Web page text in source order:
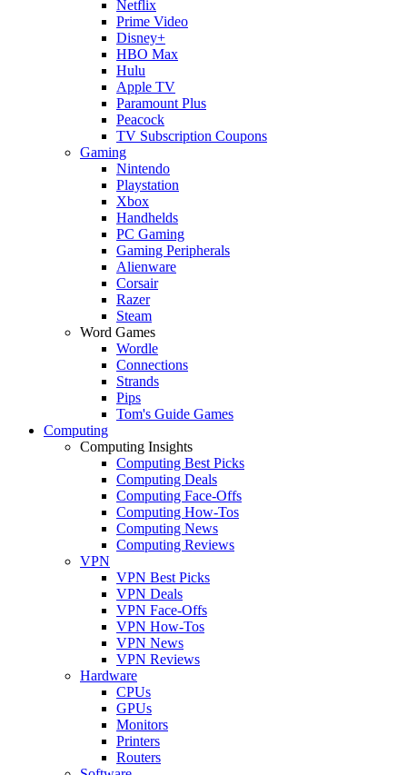
Netflix
Prime Video
Disney+
HBO Max
Hulu
Apple TV
Paramount Plus
Peacock
TV Subscription Coupons
Gaming
Nintendo
Playstation
Xbox
Handhelds
PC Gaming
Gaming Peripherals
Alienware
Corsair
Razer
Steam
Word Games
Wordle
Connections
Strands
Pips
Tom's Guide Games
Computing
Computing Insights
Computing Best Picks
Computing Deals
Computing Face-Offs
Computing How-Tos
Computing News
Computing Reviews
VPN
VPN Best Picks
VPN Deals
VPN Face-Offs
VPN How-Tos
VPN News
VPN Reviews
Hardware
CPUs
GPUs
Monitors
Printers
Routers